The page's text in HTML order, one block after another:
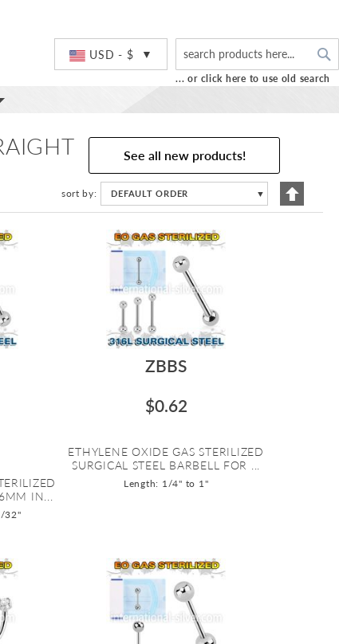
USD - $
... or click here to use old search
See all new products!
sort by DEFAULT ORDER ▼
Set
IN...
32"
ZBBS
$0.62
ETHYLENE OXIDE GAS STERILIZED
SURGICAL STEEL BARBELL FOR ...
Length: 1/4" to 1"